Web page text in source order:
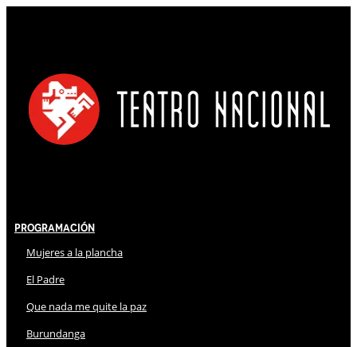
Programación
Mujeres a la plancha
El Padre
Que nada me quite la paz
Burundanga